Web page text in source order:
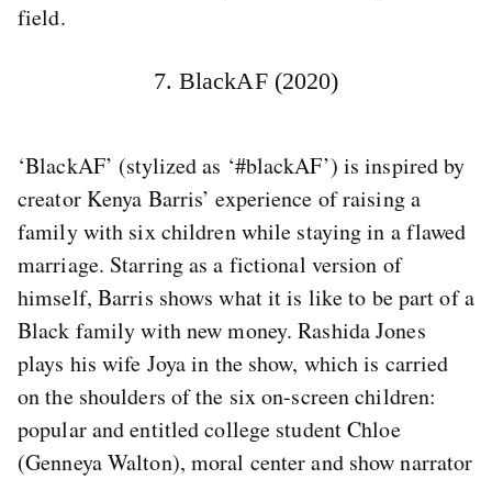
field.
7. BlackAF (2020)
‘BlackAF’ (stylized as ‘#blackAF’) is inspired by
creator Kenya Barris’ experience of raising a
family with six children while staying in a flawed
marriage. Starring as a fictional version of
himself, Barris shows what it is like to be part of a
Black family with new money. Rashida Jones
plays his wife Joya in the show, which is carried
on the shoulders of the six on-screen children:
popular and entitled college student Chloe
(Genneya Walton), moral center and show narrator